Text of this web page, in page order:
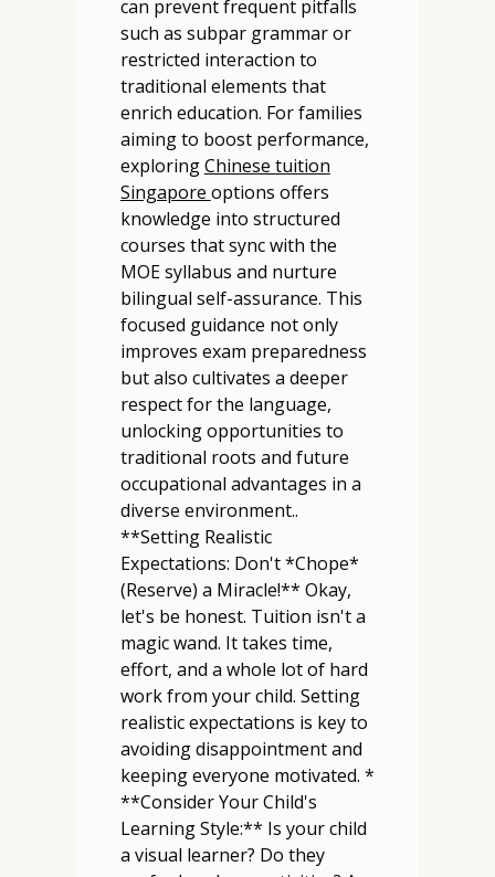
can prevent frequent pitfalls
such as subpar grammar or
restricted interaction to
traditional elements that
enrich education. For families
aiming to boost performance,
exploringChinese tuition
Singapore options offers
knowledge into structured
courses that sync with the
MOE syllabus and nurture
bilingual self-assurance. This
focused guidance not only
improves exam preparedness
but also cultivates a deeper
respect for the language,
unlocking opportunities to
traditional roots and future
occupational advantages in a
diverse environment..
**Setting Realistic
Expectations: Don't *Chope*
(Reserve) a Miracle!** Okay,
let's be honest. Tuition isn't a
magic wand. It takes time,
effort, and a whole lot of hard
work from your child. Setting
realistic expectations is key to
avoiding disappointment and
keeping everyone motivated. *
**Consider Your Child's
Learning Style:** Is your child
a visual learner? Do they